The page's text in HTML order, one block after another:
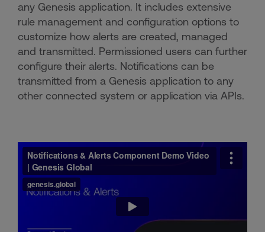
any Genesis application. It includes extensive
rule management and configuration options to
customize how alerts are created, managed
and transmitted. Permissioned users can further
configure their alerts. Notifications can be
transmitted from a Genesis application to any
other connected system or application via APIs.